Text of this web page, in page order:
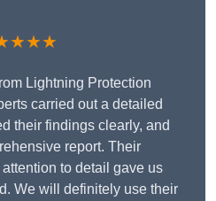
Lightning Protection
carried out a detailed
their findings clearly, and
report. Their
to detail gave us
We will definitely use their